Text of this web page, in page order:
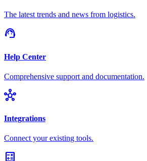
The latest trends and news from logistics.
support_agent
Help Center
Comprehensive support and documentation.
hub
Integrations
Connect your existing tools.
calculate